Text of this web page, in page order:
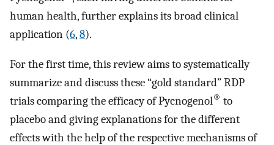
human health, further explains its broad clinical
application (6,8).
For the first time, this review aims to systematically
summarize and discuss these “gold standard” RDP
trials comparing the efficacy of Pycnogenol® to
placebo and giving explanations for the different
effects with the help of the respective mechanisms of